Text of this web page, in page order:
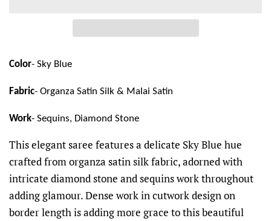
Color- Sky Blue
Fabric- Organza Satin Silk & Malai Satin
Work- Sequins, Diamond Stone
This elegant saree features a delicate Sky Blue hue
crafted from organza satin silk fabric, adorned with
intricate diamond stone and sequins work throughout
adding glamour. Dense work in cutwork design on
border length is adding more grace to this beautiful